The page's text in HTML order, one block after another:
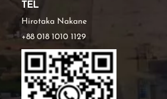
TEL
Hirotaka Nakane
+88 018 1010 1129